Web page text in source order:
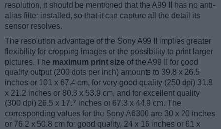
resolution, it should be mentioned that the A99 II has no anti-
alias filter installed, so that it can capture all the detail its
sensor resolves.
The resolution advantage of the Sony A99 II implies greater
flexibility for cropping images or the possibility to print larger
pictures. The maximum print size of the A99 II for good
quality output (200 dots per inch) amounts to 39.8 x 26.5
inches or 101 x 67.4 cm, for very good quality (250 dpi) 31.8
x 21.2 inches or 80.8 x 53.9 cm, and for excellent quality
(300 dpi) 26.5 x 17.7 inches or 67.3 x 44.9 cm. The
corresponding values for the Sony A6300 are 30 x 20 inches
or 76.2 x 50.8 cm for good quality, 24 x 16 inches or 61 x